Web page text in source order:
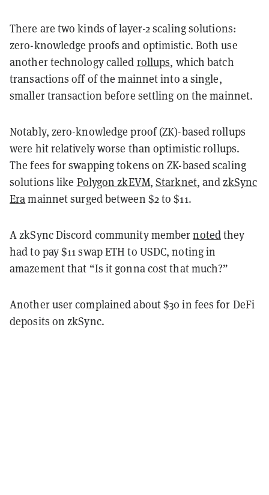
There are two kinds of layer-2 scaling solutions:
zero-knowledge proofs and optimistic. Both use
another technology called rollups, which batch
transactions off of the mainnet into a single,
smaller transaction before settling on the mainnet.
Notably, zero-knowledge proof (ZK)-based rollups
were hit relatively worse than optimistic rollups.
The fees for swapping tokens on ZK-based scaling
solutions like Polygon zkEVM,Starknet, and zkSync
Era mainnet surged between $2 to $11.
A zkSync Discord community membernotedthey
had to pay $11 swap ETH to USDC, noting in
amazement that “Is it gonna cost that much?”
Another user complained about $30 in fees for DeFi
deposits on zkSync.